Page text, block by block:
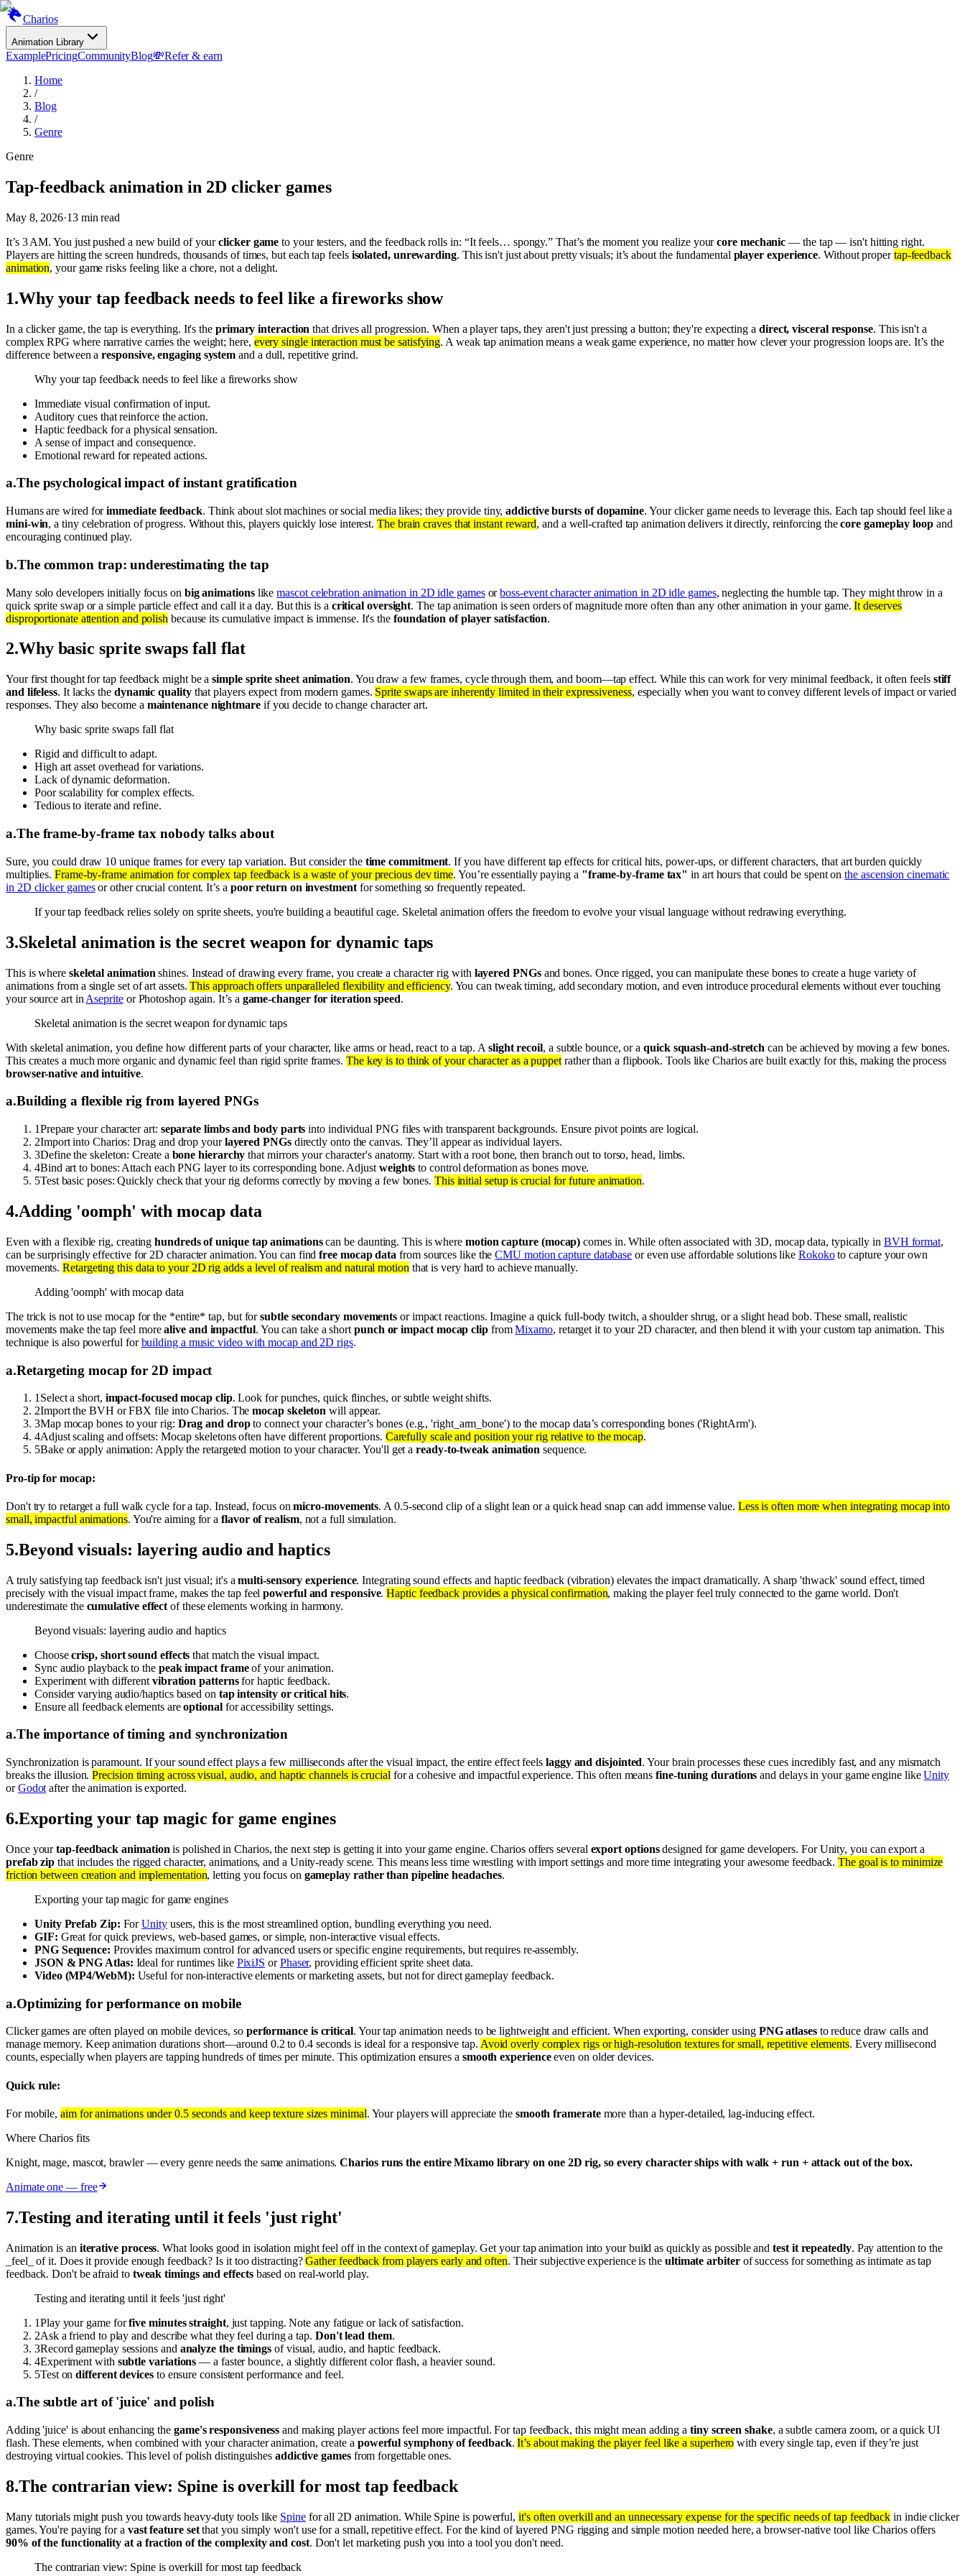
Charios
Animation Library
ExamplePricingCommunityBlog💸Refer & earn
Home
/
Blog
/
Genre
Genre
Tap-feedback animation in 2D clicker games
May 8, 2026·13min read
It’s 3 AM. You just pushed a new build of yourclicker game to your testers, and the feedback rolls in: “It feels… spongy.” That’s the moment you realize yourcore mechanic — the tap — isn't hitting right.
Players are hitting the screen hundreds, thousands of times, but each tap feels isolated, unrewarding. This isn't just about pretty visuals; it’s about the fundamental player experience. Without propertap-feedback
animation, your game risks feeling like a chore, not a delight.
1.Why your tap feedback needs to feel like a fireworks show
In a clicker game, the tap is everything. It's the primary interaction that drives all progression. When a player taps, they aren't just pressing a button; they're expecting a direct, visceral response. This isn't a
complex RPG where narrative carries the weight; here, every single interaction must be satisfying. A weak tap animation means a weak game experience, no matter how clever your progression loops are. It’s the
difference between aresponsive, engaging system and a dull, repetitive grind.
Why your tap feedback needs to feel like a fireworks show
Immediate visual confirmation of input.
Auditory cues that reinforce the action.
Haptic feedback for a physical sensation.
A sense of impact and consequence.
Emotional reward for repeated actions.
a.The psychological impact of instant gratification
Humans are wired forimmediate feedback. Think about slot machines or social media likes; they provide tiny,addictive bursts of dopamine. Your clicker game needs to leverage this. Each tap should feel like a
mini-win, a tiny celebration of progress. Without this, players quickly lose interest.The brain craves that instant reward, and a well-crafted tap animation delivers it directly, reinforcing thecore gameplay loopand
encouraging continued play.
b.The common trap: underestimating the tap
Many solo developers initially focus on big animationslikemascot celebration animation in 2D idle gamesorboss-event character animation in 2D idle games, neglecting the humble tap. They might throw in a
quick sprite swap or a simple particle effect and call it a day. But this is a critical oversight. The tap animation is seen orders of magnitude more often than any other animation in your game.It deserves
disproportionate attention and polish because its cumulative impact is immense. It's the foundation of player satisfaction.
2.Why basic sprite swaps fall flat
Your first thought for tap feedback might be asimple sprite sheet animation. You draw a few frames, cycle through them, and boom—tap effect. While this can work for very minimal feedback, it often feels stiff
and lifeless. It lacks the dynamic qualitythat players expect from modern games. Sprite swaps are inherently limited in their expressiveness, especially when you want to convey different levels of impact or varied
responses. They also become a maintenance nightmareif you decide to change character art.
Why basic sprite swaps fall flat
Rigid and difficult to adapt.
High art asset overhead for variations.
Lack of dynamic deformation.
Poor scalability for complex effects.
Tedious to iterate and refine.
a.The frame-by-frame tax nobody talks about
Sure, you could draw 10 unique frames for every tap variation. But consider the time commitment. If you have different tap effects for critical hits, power-ups, or different characters, that art burden quickly
multiplies.Frame-by-frame animation for complex tap feedback is a waste of your precious dev time. You’re essentially paying a "frame-by-frame tax" in art hours that could be spent onthe ascension cinematic
in 2D clicker gamesor other crucial content. It’s a poor return on investmentfor something so frequently repeated.
If your tap feedback relies solely on sprite sheets, you're building a beautiful cage. Skeletal animation offers the freedom to evolve your visual language without redrawing everything.
3.Skeletal animation is the secret weapon for dynamic taps
This is where skeletal animation shines. Instead of drawing every frame, you create a character rig with layered PNGsand bones. Once rigged, you can manipulate these bones to create a huge variety of
animations from a single set of art assets.This approach offers unparalleled flexibility and efficiency. You can tweak timing, add secondary motion, and even introduce procedural elements without ever touching
your source art in Asepriteor Photoshop again. It’s a game-changer for iteration speed.
Skeletal animation is the secret weapon for dynamic taps
With skeletal animation, you define how different parts of your character, like arms or head, react to a tap. Aslight recoil, a subtle bounce, or aquick squash-and-stretch can be achieved by moving a few bones.
This creates a much more organic and dynamic feel than rigid sprite frames. The key is to think of your character as a puppet rather than a flipbook. Tools like Charios are built exactly for this, making the process
browser-native and intuitive.
a.Building a flexible rig from layered PNGs
1Prepare your character art: separate limbs and body parts into individual PNG files with transparent backgrounds. Ensure pivot points are logical.
2Import into Charios: Drag and drop yourlayered PNGsdirectly onto the canvas. They’ll appear as individual layers.
3Define the skeleton: Create a bone hierarchy that mirrors your character's anatomy. Start with a root bone, then branch out to torso, head, limbs.
4Bind art to bones: Attach each PNG layer to its corresponding bone. Adjust weights to control deformation as bones move.
5Test basic poses: Quickly check that your rig deforms correctly by moving a few bones. This initial setup is crucial for future animation.
4.Adding 'oomph' with mocap data
Even with a flexible rig, creatinghundreds of unique tap animationscan be daunting. This is wheremotion capture (mocap) comes in. While often associated with 3D, mocap data, typically in BVH format,
can be surprisingly effective for 2D character animation. You can findfree mocap data from sources like theCMU motion capture database or even use affordable solutions likeRokokoto capture your own
movements.Retargeting this data to your 2D rig adds a level of realism and natural motion that is very hard to achieve manually.
Adding 'oomph' with mocap data
The trick is not to use mocap for the *entire* tap, but forsubtle secondary movements or impact reactions. Imagine a quick full-body twitch, a shoulder shrug, or a slight head bob. These small, realistic
movements make the tap feel morealive and impactful. You can take a shortpunch or impact mocap clipfromMixamo, retarget it to your 2D character, and then blend it with your custom tap animation. This
technique is also powerful forbuilding a music video with mocap and 2D rigs.
a.Retargeting mocap for 2D impact
1 Select a short, impact-focused mocap clip. Look for punches, quick flinches, or subtle weight shifts.
2Import the BVH or FBX file into Charios. Themocap skeleton will appear.
3Map mocap bones to your rig: Drag and dropto connect your character’s bones (e.g., 'right_arm_bone') to the mocap data’s corresponding bones ('RightArm').
4Adjust scaling and offsets: Mocap skeletons often have different proportions. Carefully scale and position your rig relative to the mocap.
5Bake or apply animation: Apply the retargeted motion to your character. You'll get aready-to-tweak animation sequence.
Pro-tip for mocap:
Don't try to retarget a full walk cycle for a tap. Instead, focus onmicro-movements. A 0.5-second clip of a slight lean or a quick head snap can add immense value. Less is often more when integrating mocap into
small, impactful animations. You're aiming for aflavor of realism, not a full simulation.
5.Beyond visuals: layering audio and haptics
A truly satisfying tap feedback isn't just visual; it's amulti-sensory experience. Integrating sound effects and haptic feedback (vibration) elevates the impact dramatically. A sharp 'thwack' sound effect, timed
precisely with the visual impact frame, makes the tap feelpowerful and responsive.Haptic feedback provides a physical confirmation, making the player feel truly connected to the game world. Don't
underestimate the cumulative effect of these elements working in harmony.
Beyond visuals: layering audio and haptics
Choosecrisp, short sound effects that match the visual impact.
Sync audio playback to the peak impact frameof your animation.
Experiment with different vibration patternsfor haptic feedback.
Consider varying audio/haptics based on tap intensity or critical hits.
Ensure all feedback elements areoptionalfor accessibility settings.
a.The importance of timing and synchronization
Synchronization is paramount. If your sound effect plays a few milliseconds after the visual impact, the entire effect feels laggy and disjointed. Your brain processes these cues incredibly fast, and any mismatch
breaks the illusion.Precision timing across visual, audio, and haptic channels is crucial for a cohesive and impactful experience. This often meansfine-tuning durations and delays in your game engine likeUnity
orGodot after the animation is exported.
6.Exporting your tap magic for game engines
Once yourtap-feedback animation is polished in Charios, the next step is getting it into your game engine. Charios offers several export optionsdesigned for game developers. For Unity, you can export a
prefab zip that includes the rigged character, animations, and a Unity-ready scene. This means less time wrestling with import settings and more time integrating your awesome feedback.The goal is to minimize
friction between creation and implementation, letting you focus on gameplay rather than pipeline headaches.
Exporting your tap magic for game engines
Unity Prefab Zip: ForUnityusers, this is the most streamlined option, bundling everything you need.
GIF: Great for quick previews, web-based games, or simple, non-interactive visual effects.
PNG Sequence: Provides maximum control for advanced users or specific engine requirements, but requires re-assembly.
JSON & PNG Atlas: Ideal for runtimes like PixiJS orPhaser, providing efficient sprite sheet data.
Video (MP4/WebM): Useful for non-interactive elements or marketing assets, but not for direct gameplay feedback.
a.Optimizing for performance on mobile
Clicker games are often played on mobile devices, so performance is critical. Your tap animation needs to be lightweight and efficient. When exporting, consider using PNG atlasesto reduce draw calls and
manage memory. Keep animation durations short—around 0.2 to 0.4 seconds is ideal for a responsive tap. Avoid overly complex rigs or high-resolution textures for small, repetitive elements. Every millisecond
counts, especially when players are tapping hundreds of times per minute. This optimization ensures a smooth experienceeven on older devices.
Quick rule:
For mobile,aim for animations under 0.5 seconds and keep texture sizes minimal. Your players will appreciate the smooth frameratemore than a hyper-detailed, lag-inducing effect.
Where Charios fits
Knight, mage, mascot, brawler — every genre needs the same animations. Charios runs the entire Mixamo library on one 2D rig, so every character ships with walk + run + attack out of the box.
Animate one — free
7.Testing and iterating until it feels 'just right'
Animation is an iterative process. What looks good in isolation might feel off in the context of gameplay. Get your tap animation into your build as quickly as possible andtest it repeatedly. Pay attention to the
_feel_ of it. Does it provide enough feedback? Is it too distracting?Gather feedback from players early and often. Their subjective experience is the ultimate arbiterof success for something as intimate as tap
feedback. Don't be afraid to tweak timings and effectsbased on real-world play.
Testing and iterating until it feels 'just right'
1Play your game forfive minutes straight, just tapping. Note any fatigue or lack of satisfaction.
2Ask a friend to play and describe what they feel during a tap. Don't lead them.
3Record gameplay sessions and analyze the timings of visual, audio, and haptic feedback.
4Experiment with subtle variations — a faster bounce, a slightly different color flash, a heavier sound.
5Test ondifferent devicesto ensure consistent performance and feel.
a.The subtle art of 'juice' and polish
Adding 'juice' is about enhancing the game's responsiveness and making player actions feel more impactful. For tap feedback, this might mean adding atiny screen shake, a subtle camera zoom, or a quick UI
flash. These elements, when combined with your character animation, create a powerful symphony of feedback.It’s about making the player feel like a superhero with every single tap, even if they’re just
destroying virtual cookies. This level of polish distinguishes addictive gamesfrom forgettable ones.
8.The contrarian view: Spine is overkill for most tap feedback
Many tutorials might push you towards heavy-duty tools like Spinefor all 2D animation. While Spine is powerful, it's often overkill and an unnecessary expense for the specific needs of tap feedback in indie clicker
games. You're paying for a vast feature setthat you simply won't use for a small, repetitive effect. For the kind of layered PNG rigging and simple motion needed here, a browser-native tool like Charios offers
90% of the functionality at a fraction of the complexity and cost. Don't let marketing push you into a tool you don't need.
The contrarian view: Spine is overkill for most tap feedback